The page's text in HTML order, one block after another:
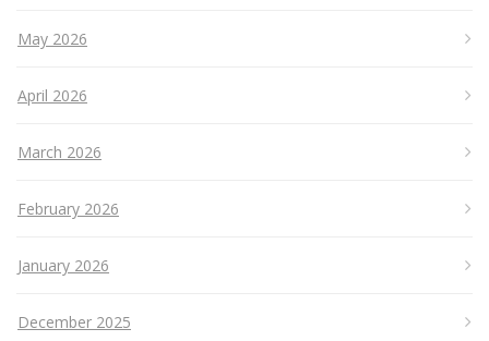
May 2026
April 2026
March 2026
February 2026
January 2026
December 2025